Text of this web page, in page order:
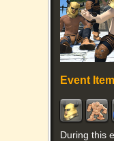
Event
During this